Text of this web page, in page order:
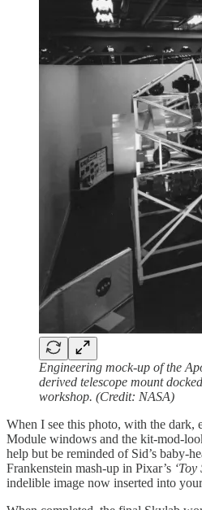
Engineering mock-up of the
derived telescope mount
workshop. (Credit: NASA)
When I see this photo, with the dark,
Module windows and the kit-mod-
help but be reminded of Sid’s baby-
Frankenstein mash-up in Pixar’s ‘Toy
indelible image now inserted into